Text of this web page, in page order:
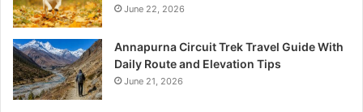
June 22, 2026
Annapurna Circuit Trek Travel Guide With
Daily Route and Elevation Tips
June 21, 2026